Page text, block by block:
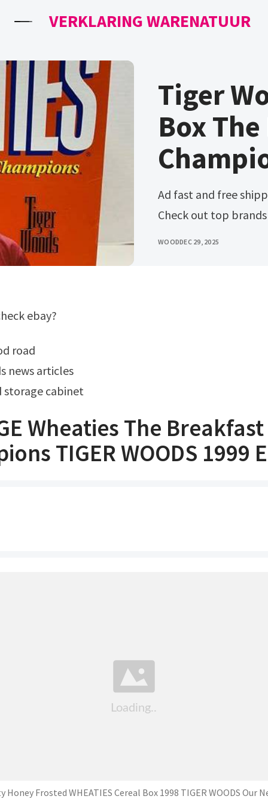
VERKLARING WARENATUUR
Tiger
Box
Ad fast and free shipping on many items you love on ebay.
Check out top
WOODDEC 29, 2025
ebay?
road
news articles
storage cabinet
Wheaties The
TIGER WOODS 1999
Honey Frosted WHEATIES Cereal Box 1998 TIGER WOODS Our